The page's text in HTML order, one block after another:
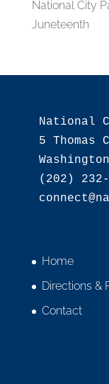
National City
Juneteenth
National
5 Thomas
(202) 232-
Home
Directions &
Contact